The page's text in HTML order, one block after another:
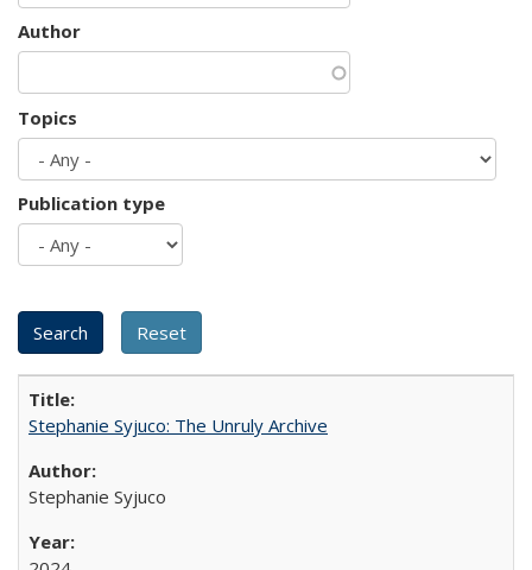
Author
Topics
Publication type
Stephanie Syjuco: The Unruly Archive
Stephanie Syjuco